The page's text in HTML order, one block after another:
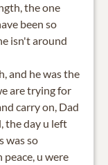
the one
been so
isn't around
and he was the
are trying for
carry on, Dad
the day u left
was so
u were